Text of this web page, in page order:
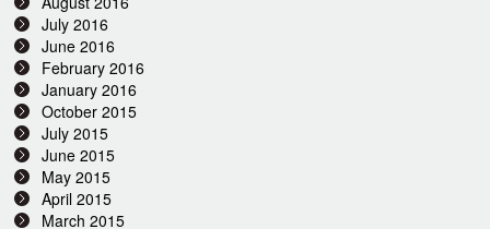
July 2016
June 2016
February 2016
January 2016
October 2015
July 2015
June 2015
May 2015
April 2015
March 2015